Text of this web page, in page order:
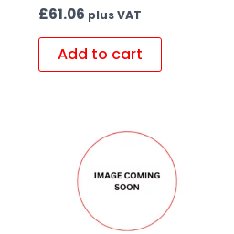
£61.06 plus VAT
Add to cart